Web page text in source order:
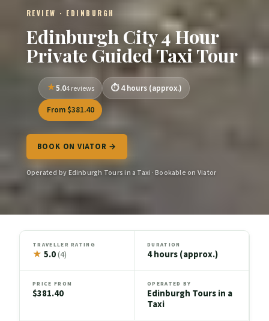
REVIEW · EDINBURGH
Edinburgh City 4 Hour
Private Guided Taxi Tour
5.04 reviews
4 hours (approx.)
From $381.40
BOOK ON VIATOR →
Operated by Edinburgh Tours in a Taxi · Bookable on Viator
TRAVELLER RATING
★ 5.0(4)
DURATION
4 hours (approx.)
PRICE FROM
$381.40
OPERATED BY
Edinburgh Tours in a
Taxi